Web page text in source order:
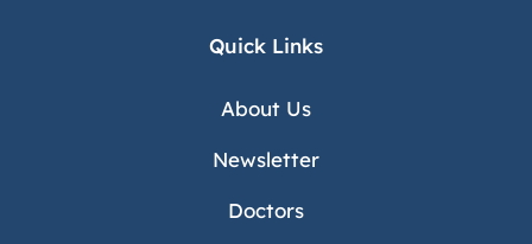
Quick Links
About Us
Newsletter
Doctors